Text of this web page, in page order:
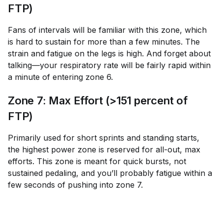
FTP)
Fans of intervals will be familiar with this zone, which
is hard to sustain for more than a few minutes. The
strain and fatigue on the legs is high. And forget about
talking—your respiratory rate will be fairly rapid within
a minute of entering zone 6.
Zone 7: Max Effort (>151 percent of
FTP)
Primarily used for short sprints and standing starts,
the highest power zone is reserved for all-out, max
efforts. This zone is meant for quick bursts, not
sustained pedaling, and you’ll probably fatigue within a
few seconds of pushing into zone 7.